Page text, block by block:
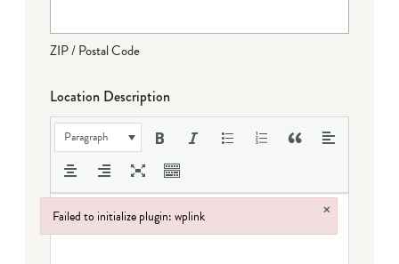
ZIP / Postal Code
Location Description
Paragraph
Failed to initialize plugin: wplink ×
Failed to initialize plugin: wplink